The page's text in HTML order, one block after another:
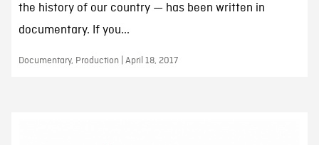
the history of our country — has been written in
documentary. If you...
Documentary, Production | April 18, 2017